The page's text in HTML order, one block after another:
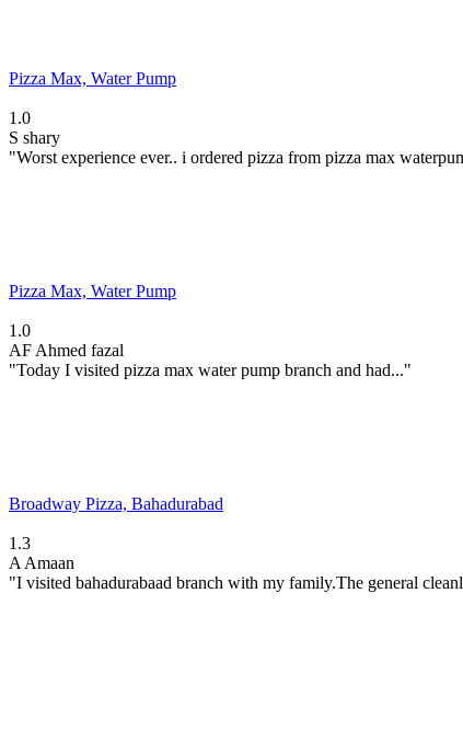
Pizza Max, Water Pump
1.0
S shary
"Worst experience ever.. i ordered pizza from pizza max
Pizza Max, Water Pump
1.0
AF Ahmed fazal
"Today I visited pizza max water pump branch and had..."
Broadway Pizza, Bahadurabad
1.3
A Amaan
"I visited bahadurabaad branch with my family.The general